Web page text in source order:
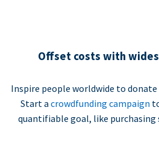
Offset costs with
Inspire people worldwide to
Start a crowdfunding campaign
quantifiable goal, like purchasing